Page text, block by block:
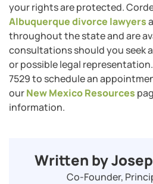
your rights are protected.
Albuquerque divorce lawyers
throughout the state and are
consultations should you seek
or possible legal
7529 to schedule an
our ​​New Mexico Resources
information.
Written by
Co-Founder,